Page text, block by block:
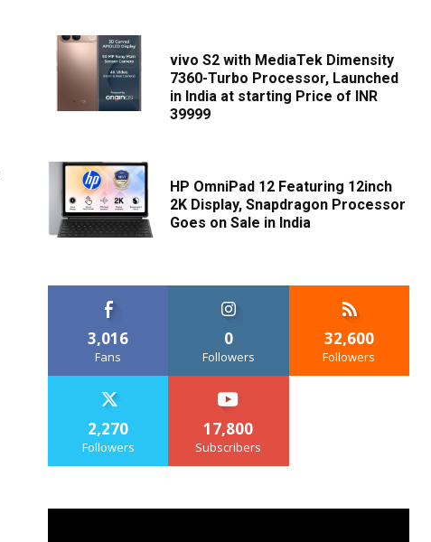
vivo S2 with MediaTek Dimensity
7360-Turbo Processor, Launched
in India at starting Price of INR
39999
HP OmniPad 12 Featuring 12inch
2K Display, Snapdragon Processor
Goes on Sale in India
3,016
Fans
0
Followers
32,600
Followers
2,270
Followers
17,800
Subscribers